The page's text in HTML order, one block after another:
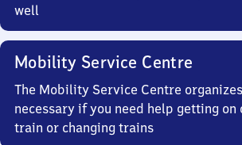
well
Mobility Service Centre
The Mobility Service Centre
necessary if you need help getting on
train or changing trains